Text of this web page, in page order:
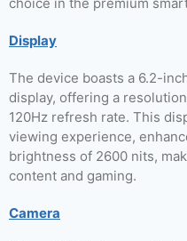
Display
The device boasts a 6.2-
display, offering a
120Hz refresh rate. This
viewing experience,
brightness of 2600 nits,
content and gaming.
Camera